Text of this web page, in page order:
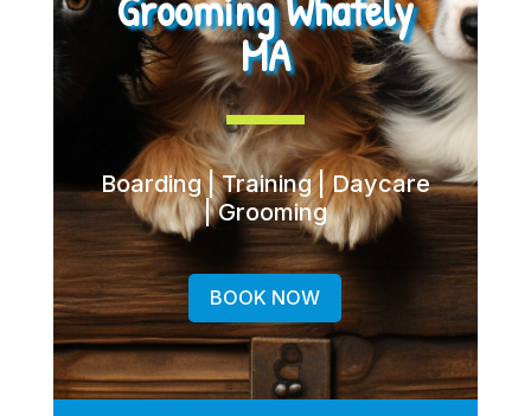
MA
Boarding | Training | Daycare
| Grooming
BOOK NOW